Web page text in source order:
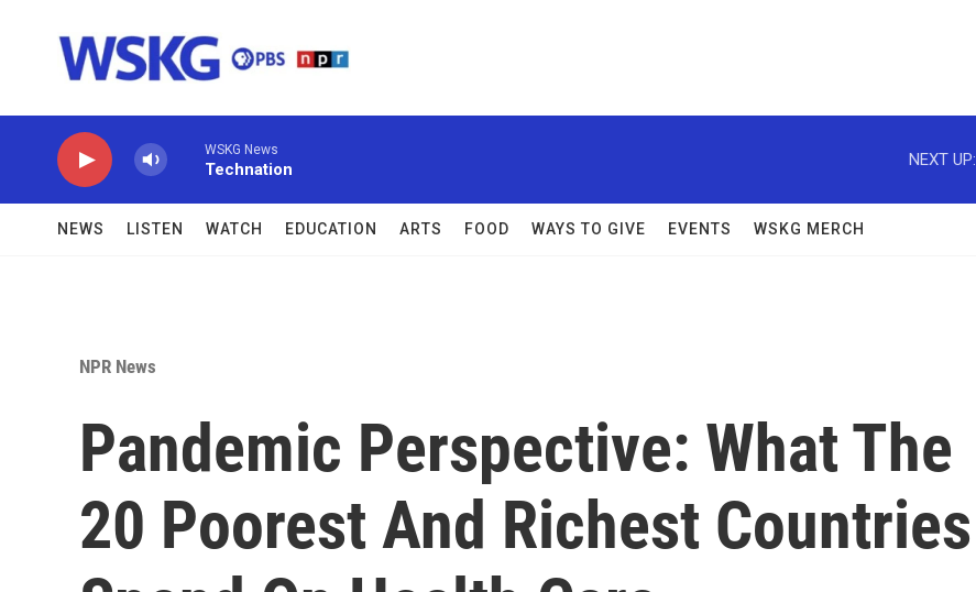
WSKG News
Technation
NEXT UP:
NEWS LISTEN WATCH EDUCATION ARTS FOOD WAYS TO GIVE EVENTS WSKG MERCH
NPR News
Pandemic Perspective: What The
20 Poorest And Richest Countries